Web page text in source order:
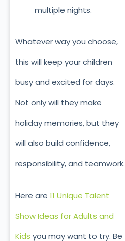
multiple nights.
Whatever way you choose,
this will keep your children
busy and excited for days.
Not only will they make
holiday memories, but they
will also build confidence,
responsibility, and teamwork.
Here are 11 Unique Talent
Show Ideas for Adults and
Kids you may want to try. Be